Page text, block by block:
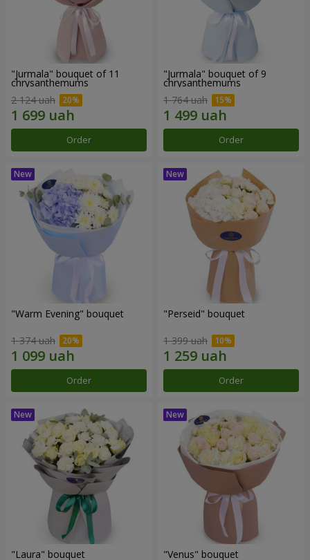
"Jurmala" bouquet of 11
chrysanthemums
2 124 uah
Order
"Jurmala" bouquet of 9
chrysanthemums
1 764 uah
Order
"Warm Evening" bouquet
1 374 uah
Order
"Perseid" bouquet
1 399 uah
Order
"Laura" bouquet "Venus" bouquet